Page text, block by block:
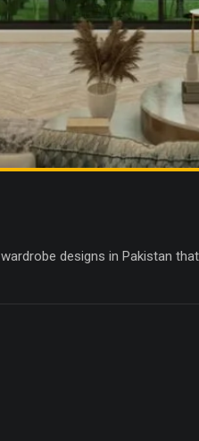
designs in Pakistan